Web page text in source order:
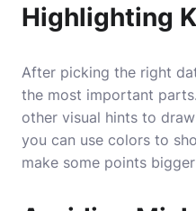
Highlighting
After picking the right
the most important
other visual hints to
you can use colors to
make some points